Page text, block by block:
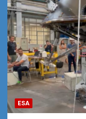
ESA